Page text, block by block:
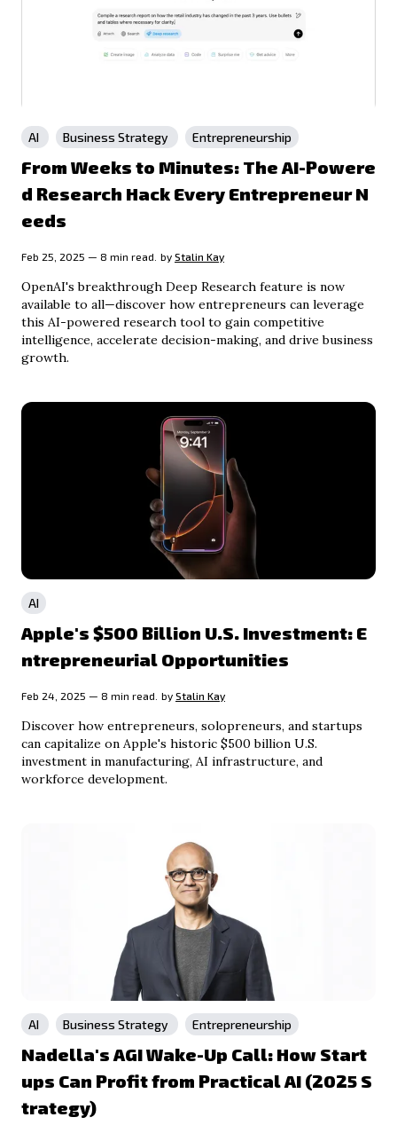
AI Business Strategy Entrepreneurship
From Weeks to Minutes: The AI-Powere
d Research Hack Every Entrepreneur N
eeds
Feb 25, 2025 — 8 min read. by Stalin Kay
OpenAI's breakthrough Deep Research feature is now
available to all—discover how entrepreneurs can leverage
this AI-powered research tool to gain competitive
intelligence, accelerate decision-making, and drive business
growth.
AI
Apple's $500 Billion U.S. Investment: E
ntrepreneurial Opportunities
Feb 24, 2025 — 8 min read. by Stalin Kay
Discover how entrepreneurs, solopreneurs, and startups
can capitalize on Apple's historic $500 billion U.S.
investment in manufacturing, AI infrastructure, and
workforce development.
AI Business Strategy Entrepreneurship
Nadella's AGI Wake-Up Call: How Start
ups Can Profit from Practical AI (2025 S
trategy)